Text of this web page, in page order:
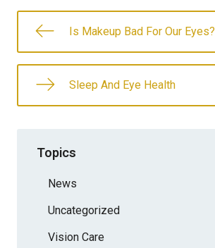
Is Makeup Bad For Our Eyes?
Sleep And Eye Health
Topics
News
Uncategorized
Vision Care